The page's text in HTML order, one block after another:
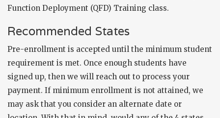
Function Deployment (QFD) Training class.
Recommended States
Pre-enrollment is accepted until the minimum student
requirement is met. Once enough students have
signed up, then we will reach out to process your
payment. If minimum enrollment is not attained, we
may ask that you consider an alternate date or